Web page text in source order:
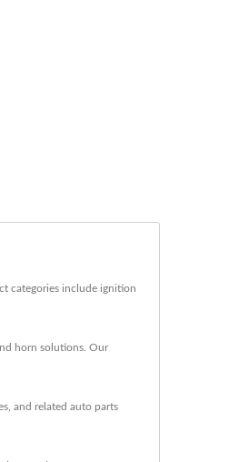
categories include ignition
horn solutions. Our
and related auto parts